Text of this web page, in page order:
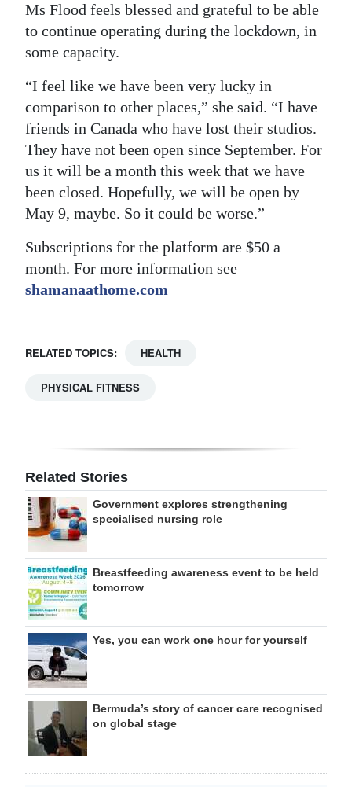
Ms Flood feels blessed and grateful to be able
to continue operating during the lockdown, in
some capacity.
“I feel like we have been very lucky in
comparison to other places,” she said. “I have
friends in Canada who have lost their studios.
They have not been open since September. For
us it will be a month this week that we have
been closed. Hopefully, we will be open by
May 9, maybe. So it could be worse.”
Subscriptions for the platform are $50 a
month. For more information see
shamanaathome.com
RELATED TOPICS: HEALTH
PHYSICAL FITNESS
Related Stories
Government explores strengthening
specialised nursing role
Breastfeeding awareness event to be held
tomorrow
Yes, you can work one hour for yourself
Bermuda’s story of cancer care recognised
on global stage